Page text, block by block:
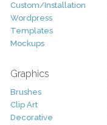
Custom/Installation
Wordpress
Templates
Mockups
Graphics
Brushes
Clip Art
Decorative